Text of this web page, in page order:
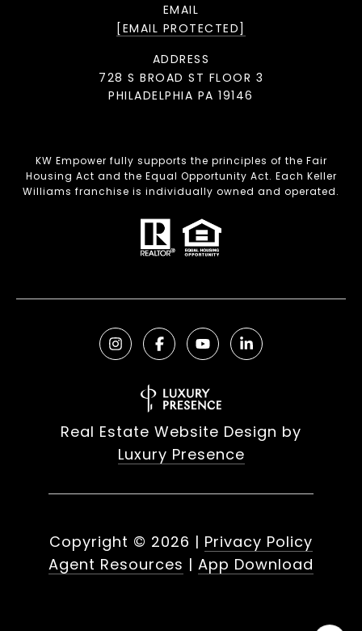
EMAIL
[EMAIL PROTECTED]
ADDRESS
728 S BROAD ST FLOOR 3
PHILADELPHIA PA 19146
KW Empower fully supports the principles of the Fair
Housing Act and the Equal Opportunity Act. Each Keller
Williams franchise is individually owned and operated.
Real Estate Website Design by
Luxury Presence
Copyright © 2026 | Privacy Policy
Agent Resources | App Download